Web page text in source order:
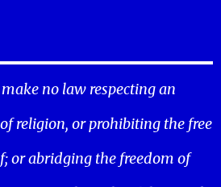
no law respecting an
religion, or prohibiting the free
or abridging the freedom of